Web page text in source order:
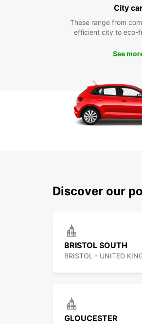
City
These range from
efficient city to eco-
See
Discover our
BRISTOL SOUTH
BRISTOL - UNITED
GLOUCESTER